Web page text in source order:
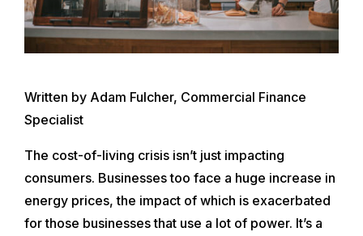
Written by Adam Fulcher, Commercial Finance
Specialist
The cost-of-living crisis isn’t just impacting
consumers. Businesses too face a huge increase in
energy prices, the impact of which is exacerbated
for those businesses that use a lot of power. It’s a